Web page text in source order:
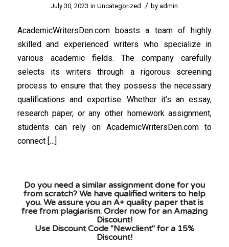
July 30, 2023 inUncategorized / byadmin
AcademicWritersDen.com boasts a team of highly
skilled and experienced writers who specialize in
various academic fields. The company carefully
selects its writers through a rigorous screening
process to ensure that they possess the necessary
qualifications and expertise. Whether it’s an essay,
research paper, or any other homework assignment,
students can rely on AcademicWritersDen.com to
connect […]
Do you need a similar assignment done for you
from scratch? We have qualified writers to help
you. We assure you an A+ quality paper that is
free from plagiarism. Order now for an Amazing
Discount!
Use Discount Code "Newclient" for a 15%
Discount!